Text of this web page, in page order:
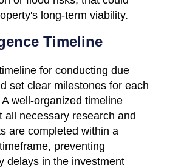
long-term viability.
Timeline
for conducting due
set clear milestones for each
well-organized timeline
all necessary research and
are completed within a
preventing
delays in the investment